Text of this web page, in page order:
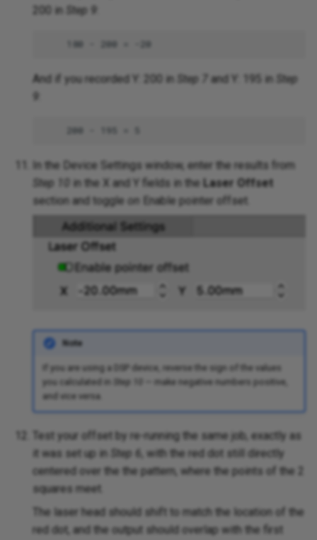
200 in
Step 9
And if you recorded Y: 200 in Step 7 and Y: 195 in
Step
In the Device Settings window, enter the results from
Step 10
in the X and Y fields in the Laser Offset
section and toggle on Enable pointer offset.
Note
If you are using a DSP device, reverse the sign of the values
you calculated in
Step 10
— make negative numbers positive,
and vice versa.
Test your offset by re-running the same job, exactly as
it was set up in
Step 6
, with the red dot still directly
centered over the the pattern, where the points of the 2
squares meet.
The laser head should shift to match the location of the
red dot, and the output should overlap with the first